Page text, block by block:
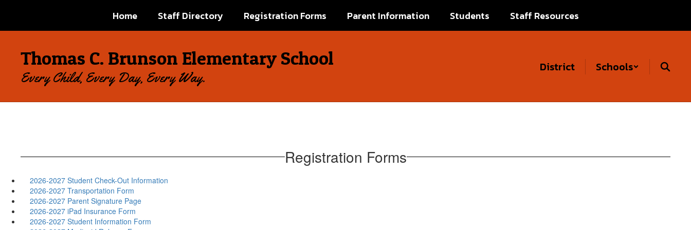
main
Home Staff Directory Registration Forms Parent Information Students Staff Resources
Thomas C. Brunson Elementary School
Every Child, Every Day, Every Way.
District Schools
Registration Forms
2026-2027 Student Check-Out Information
2026-2027 Transportation Form
2026-2027 Parent Signature Page
2026-2027 iPad Insurance Form
2026-2027 Student Information Form